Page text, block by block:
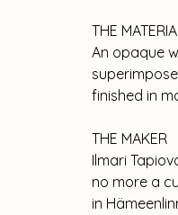
THE
An opaque
finished in
THE MAKER
Ilmari
no more a
in